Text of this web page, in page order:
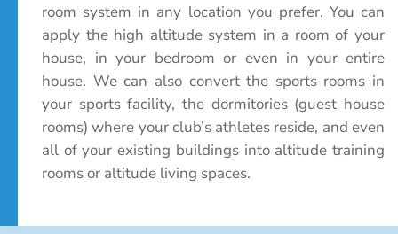
room system in any location you prefer. You can
apply the high altitude system in a room of your
house, in your bedroom or even in your entire
house. We can also convert the sports rooms in
your sports facility, the dormitories (guest house
rooms) where your club’s athletes reside, and even
all of your existing buildings into altitude training
rooms or altitude living spaces.